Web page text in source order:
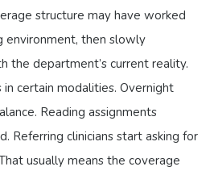
structure may have worked
environment, then slowly
the department’s current reality.
in certain modalities. Overnight
Reading assignments
Referring clinicians start asking for
usually means the coverage